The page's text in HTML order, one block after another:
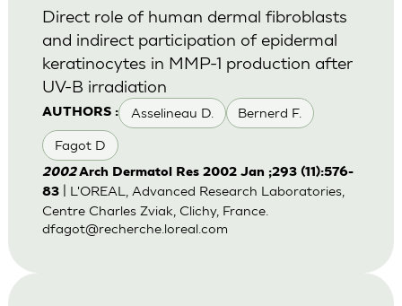
AUTHORS : Asselineau D. Bernerd F.
Fagot D
Direct role of human dermal fibroblasts
and indirect participation of epidermal
keratinocytes in MMP-1 production after
UV-B irradiation
2002Arch Dermatol Res 2002 Jan ;293 (11):576-
83| L'OREAL, Advanced Research Laboratories,
Centre Charles Zviak, Clichy, France.
dfagot@recherche.loreal.com